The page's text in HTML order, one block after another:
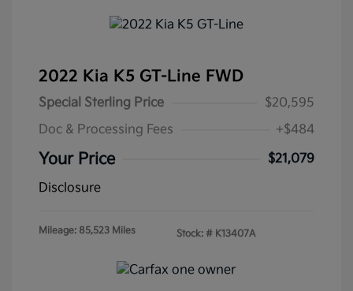
2022 Kia K5 GT-Line FWD
Special Sterling Price
$20,595
Doc & Processing Fees
+$484
Your Price
$21,079
Disclosure
Mileage: 85,523 Miles Stock: # K13407A